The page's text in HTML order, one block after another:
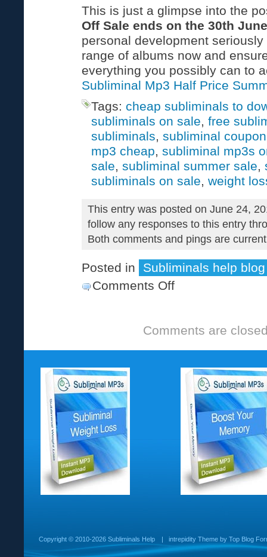
This is just a glimpse into the
Off Sale ends on the 30th June
personal development
range of albums now and
everything you possibly can to
Subliminal Mp3 Half Price
Tags: cheap subliminals to
subliminals on sale, free
subliminals, subliminal
mp3 cheap, subliminal mp3s
sale, subliminal summer sale,
subliminals on sale, weight
This entry was posted on June 24,
follow any responses to this entry
Both comments and pings are
Posted in
Subliminals help blog
Comments Off
Comments are
Copyright © 2010-2026 Subliminals Help | intrepidity Theme by Top Blog